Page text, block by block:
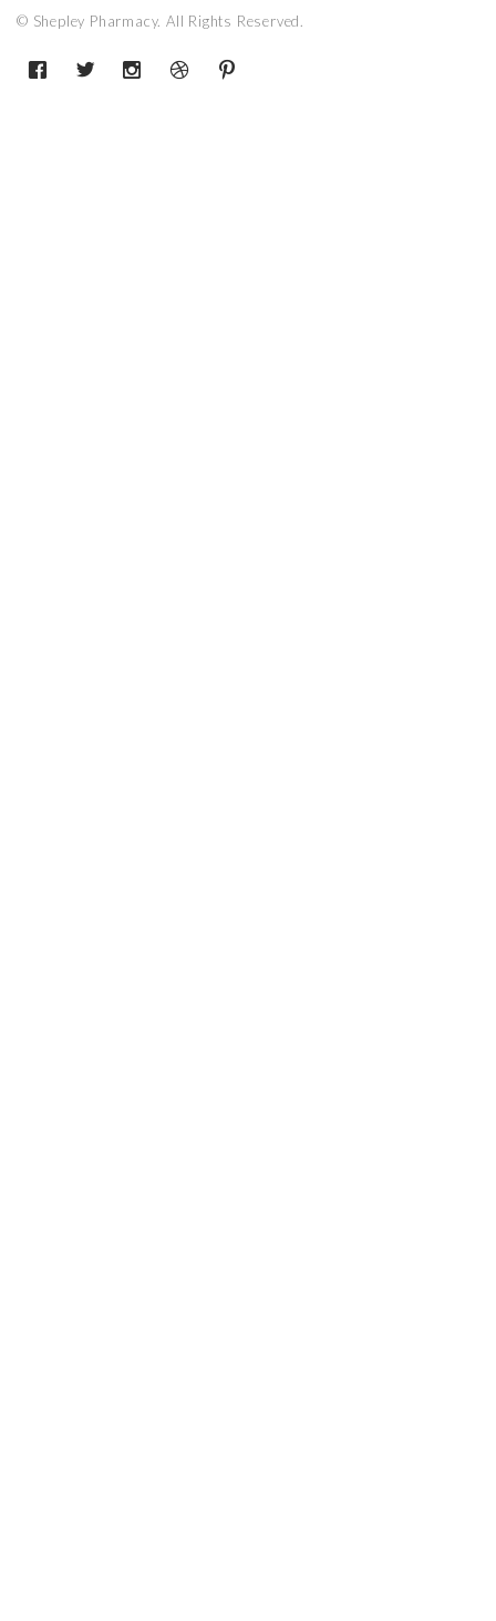
© Shepley Pharmacy. All Rights Reserved.